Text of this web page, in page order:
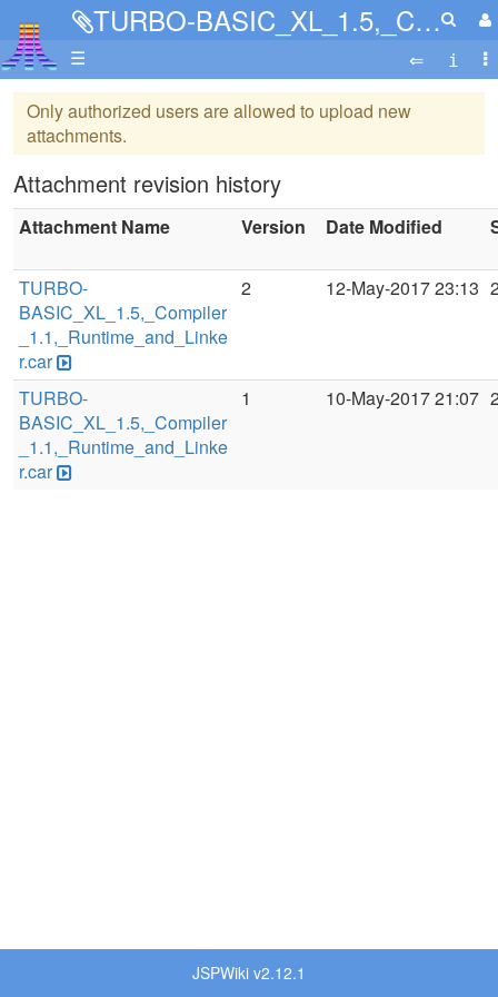
TURBO-BASIC_XL_1.5,_Compiler_1.1,_Runtime_and_Linker.car
☰
Only authorized users are allowed to upload new
attachments.
Attachment revision history
Attachment Name Version Date Modified
TURBO-
BASIC_XL_1.5,_Compiler
_1.1,_Runtime_and_Linke
r.car
2 12-May-2017 23:13
TURBO-
BASIC_XL_1.5,_Compiler
_1.1,_Runtime_and_Linke
r.car
1 10-May-2017 21:07
JSPWiki v2.12.1